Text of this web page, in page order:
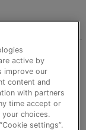
active by
improve our
content and
with partners
time accept or
choices.
settings”.